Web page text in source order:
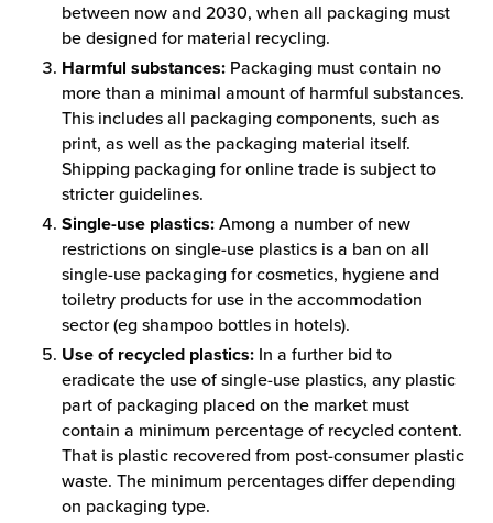
between now and 2030, when all packaging must
be designed for material recycling.
Harmful substances: Packaging must contain no
more than a minimal amount of harmful substances.
This includes all packaging components, such as
print, as well as the packaging material itself.
Shipping packaging for online trade is subject to
stricter guidelines.
Single-use plastics: Among a number of new
restrictions on single-use plastics is a ban on all
single-use packaging for cosmetics, hygiene and
toiletry products for use in the accommodation
sector (eg shampoo bottles in hotels).
Use of recycled plastics: In a further bid to
eradicate the use of single-use plastics, any plastic
part of packaging placed on the market must
contain a minimum percentage of recycled content.
That is plastic recovered from post-consumer plastic
waste. The minimum percentages differ depending
on packaging type.